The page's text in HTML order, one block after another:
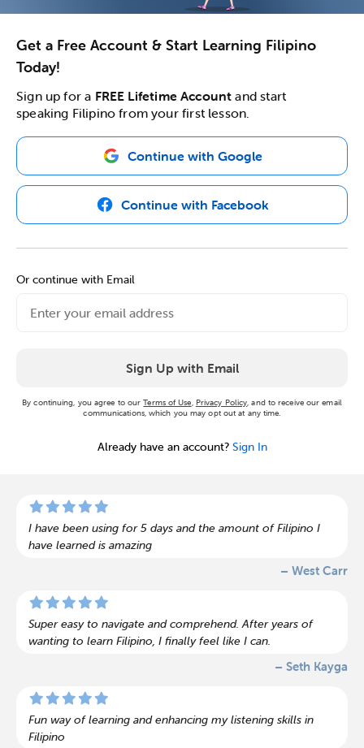
Get a Free Account & Start Learning Filipino
Today!
Sign up for a FREE Lifetime Account and start
speaking Filipino from your first lesson.
Continue with Google
Continue with Facebook
Or continue with Email
Sign Up with Email
By continuing, you agree to ourTerms of Use, Privacy Policy, and to receive our email
communications, which you may opt out at any time.
Already have an account? Sign In
I have been using for 5 days and the amount of Filipino I
have learned is amazing
– West Carr
Super easy to navigate and comprehend. After years of
wanting to learn Filipino, I finally feel like I can.
– Seth Kayga
Fun way of learning and enhancing my listening skills in
Filipino